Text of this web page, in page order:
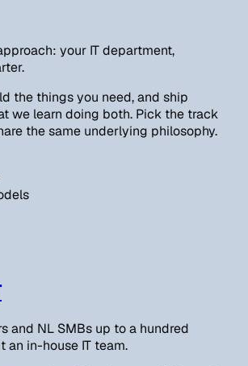
your IT department,
the things you need, and ship
we learn doing both. Pick the track
the same underlying philosophy.
and NL SMBs up to a hundred
an in-house IT team.